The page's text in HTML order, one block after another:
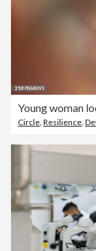
Young woman
Circle, Resilience,